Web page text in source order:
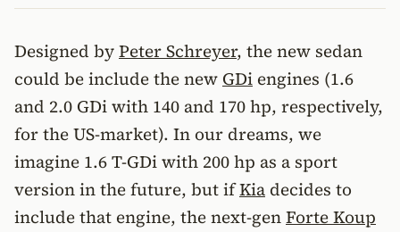
Designed byPeter Schreyer, the new sedan
could be include the new GDi engines (1.6
and 2.0 GDi with 140 and 170 hp, respectively,
for the US-market). In our dreams, we
imagine 1.6 T-GDi with 200 hp as a sport
version in the future, but ifKia decides to
include that engine, the next-genForte Koup